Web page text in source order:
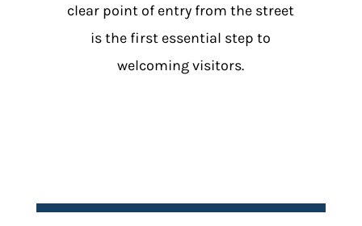
clear point of entry from the street
is the first essential step to
welcoming visitors.